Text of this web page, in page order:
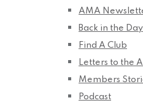
AMA
Back in the Day
Find A Club
Letters to the
Members
Podcast